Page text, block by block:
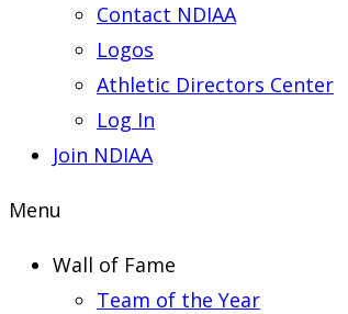
Contact NDIAA
Logos
Athletic Directors Center
Log In
Join NDIAA
Menu
Wall of Fame
Team of the Year